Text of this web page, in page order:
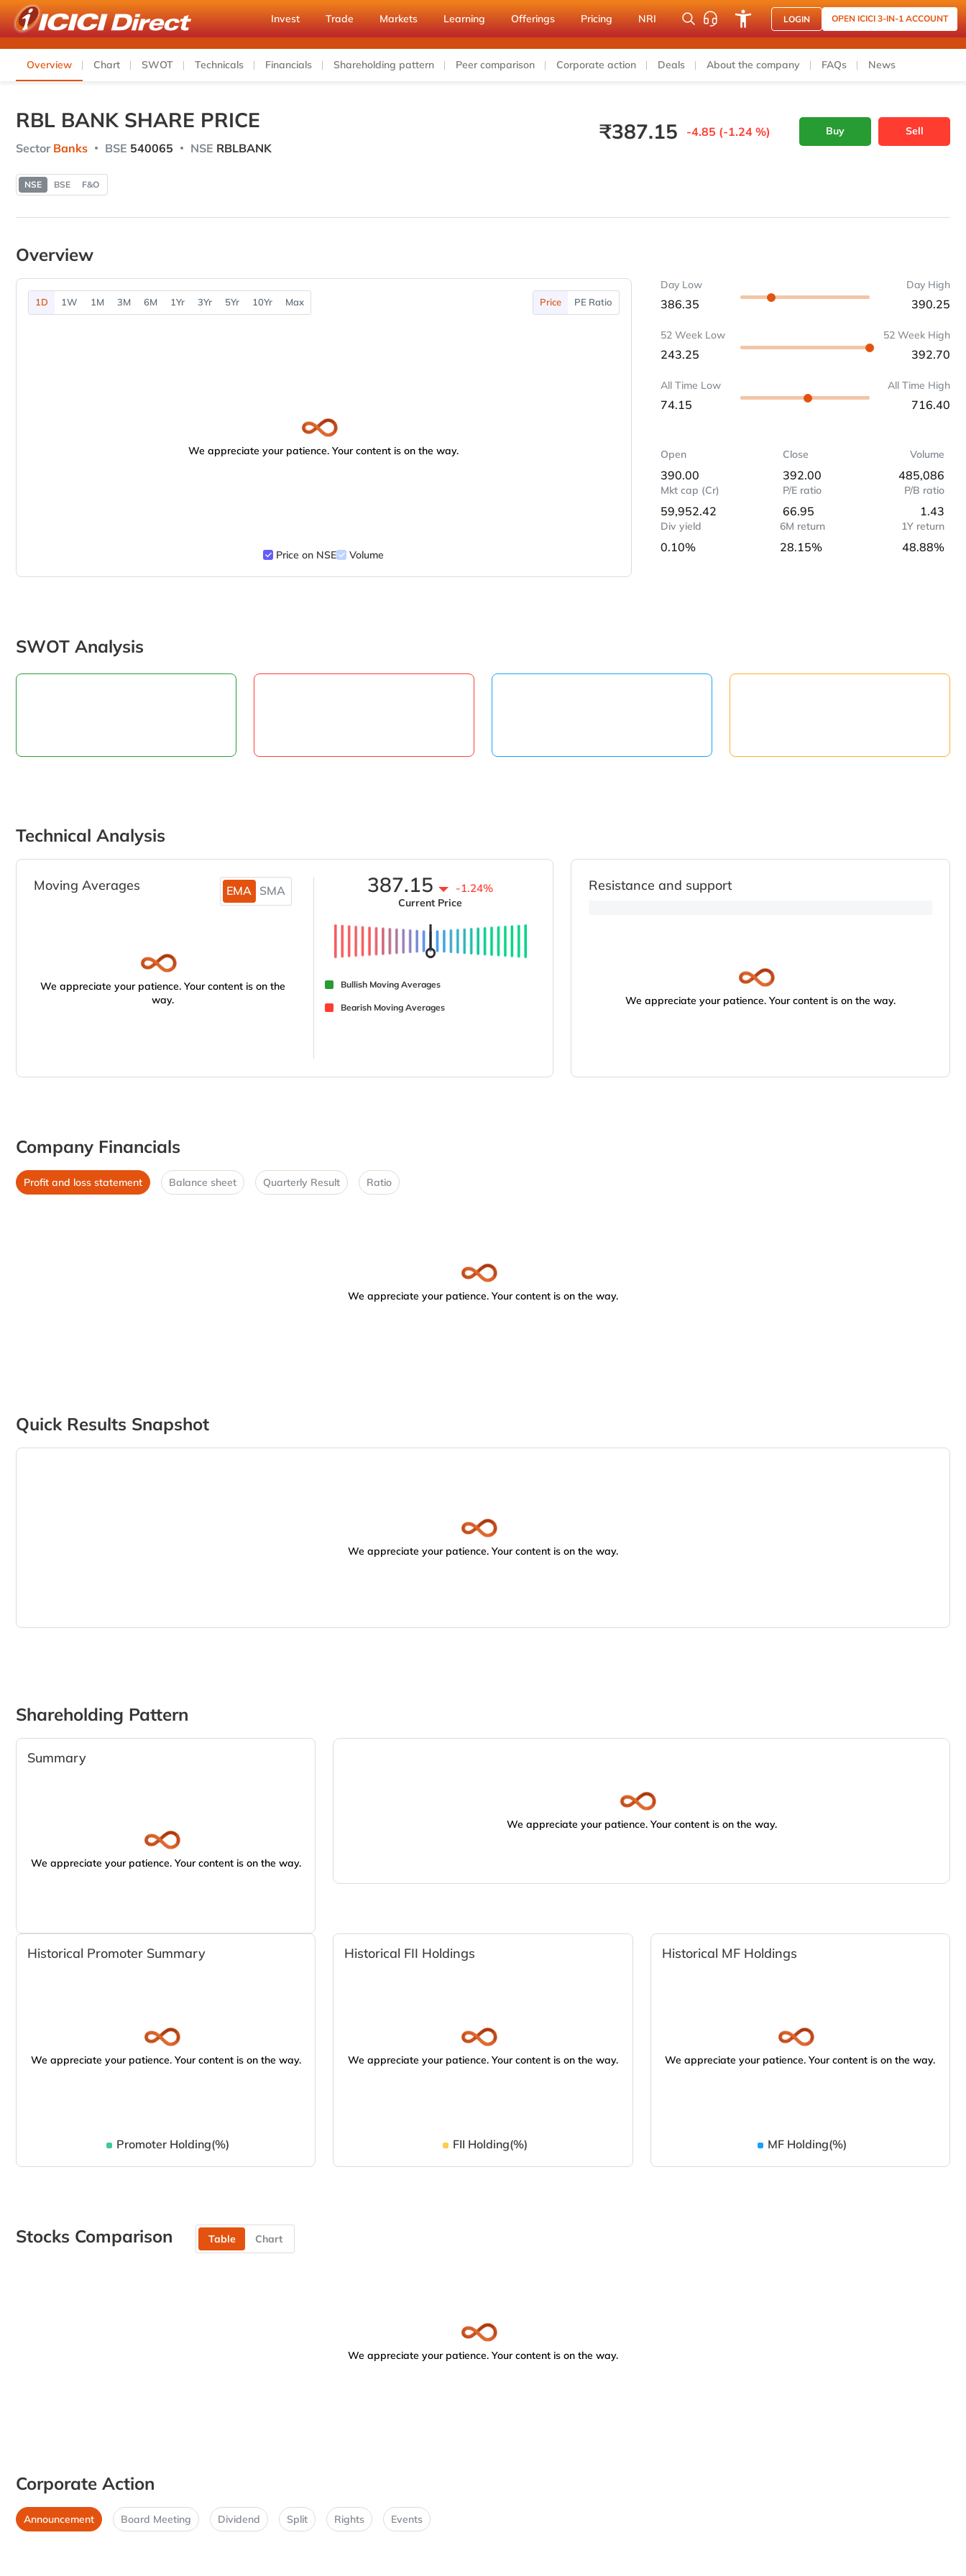
Invest Trade Markets Learning Offerings Pricing NRI LOGIN OPEN ICICI 3-IN-1 ACCOUNT
Overview Chart SWOT Technicals Financials Shareholding pattern Peer comparison Corporate action Deals About the company FAQs News
RBL BANK SHARE PRICE
Sector Banks BSE 540065 NSE RBLBANK
₹387.15 -4.85 (-1.24 %) Buy Sell
NSE BSE F&O
Overview
1D 1W 1M 3M 6M 1Yr 3Yr 5Yr 10Yr Max Price PE Ratio
We appreciate your patience. Your content is on the way.
Price on NSE Volume
Day Low
386.35
Day High
390.25
52 Week Low
243.25
52 Week High
392.70
All Time Low
74.15
All Time High
716.40
Open
390.00
Close
392.00
Volume
485,086
Mkt cap (Cr)
59,952.42
P/E ratio
66.95
P/B ratio
1.43
Div yield
0.10%
6M return
28.15%
1Y return
48.88%
SWOT Analysis
Technical Analysis
Moving Averages EMA SMA
We appreciate your patience. Your content is on the
way.
387.15 -1.24%
Current Price
Bullish Moving Averages
Bearish Moving Averages
Resistance and support
We appreciate your patience. Your content is on the way.
Company Financials
Profit and loss statement Balance sheet Quarterly Result Ratio
We appreciate your patience. Your content is on the way.
Quick Results Snapshot
We appreciate your patience. Your content is on the way.
Shareholding Pattern
Summary
We appreciate your patience. Your content is on the way.
We appreciate your patience. Your content is on the way.
Historical Promoter Summary
We appreciate your patience. Your content is on the way.
Promoter Holding(%)
Historical FII Holdings
We appreciate your patience. Your content is on the way.
FII Holding(%)
Historical MF Holdings
We appreciate your patience. Your content is on the way.
MF Holding(%)
Stocks Comparison Table Chart
We appreciate your patience. Your content is on the way.
Corporate Action
Announcement Board Meeting Dividend Split Rights Events